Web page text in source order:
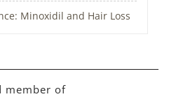
Minoxidil and Hair Loss
member of